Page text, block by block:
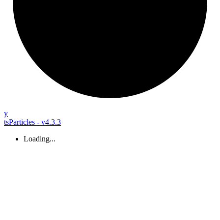
y
tsParticles - v4.3.3
Loading...